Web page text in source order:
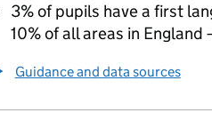
3% of pupils have a first
10% of all areas in England
Guidance and data sources